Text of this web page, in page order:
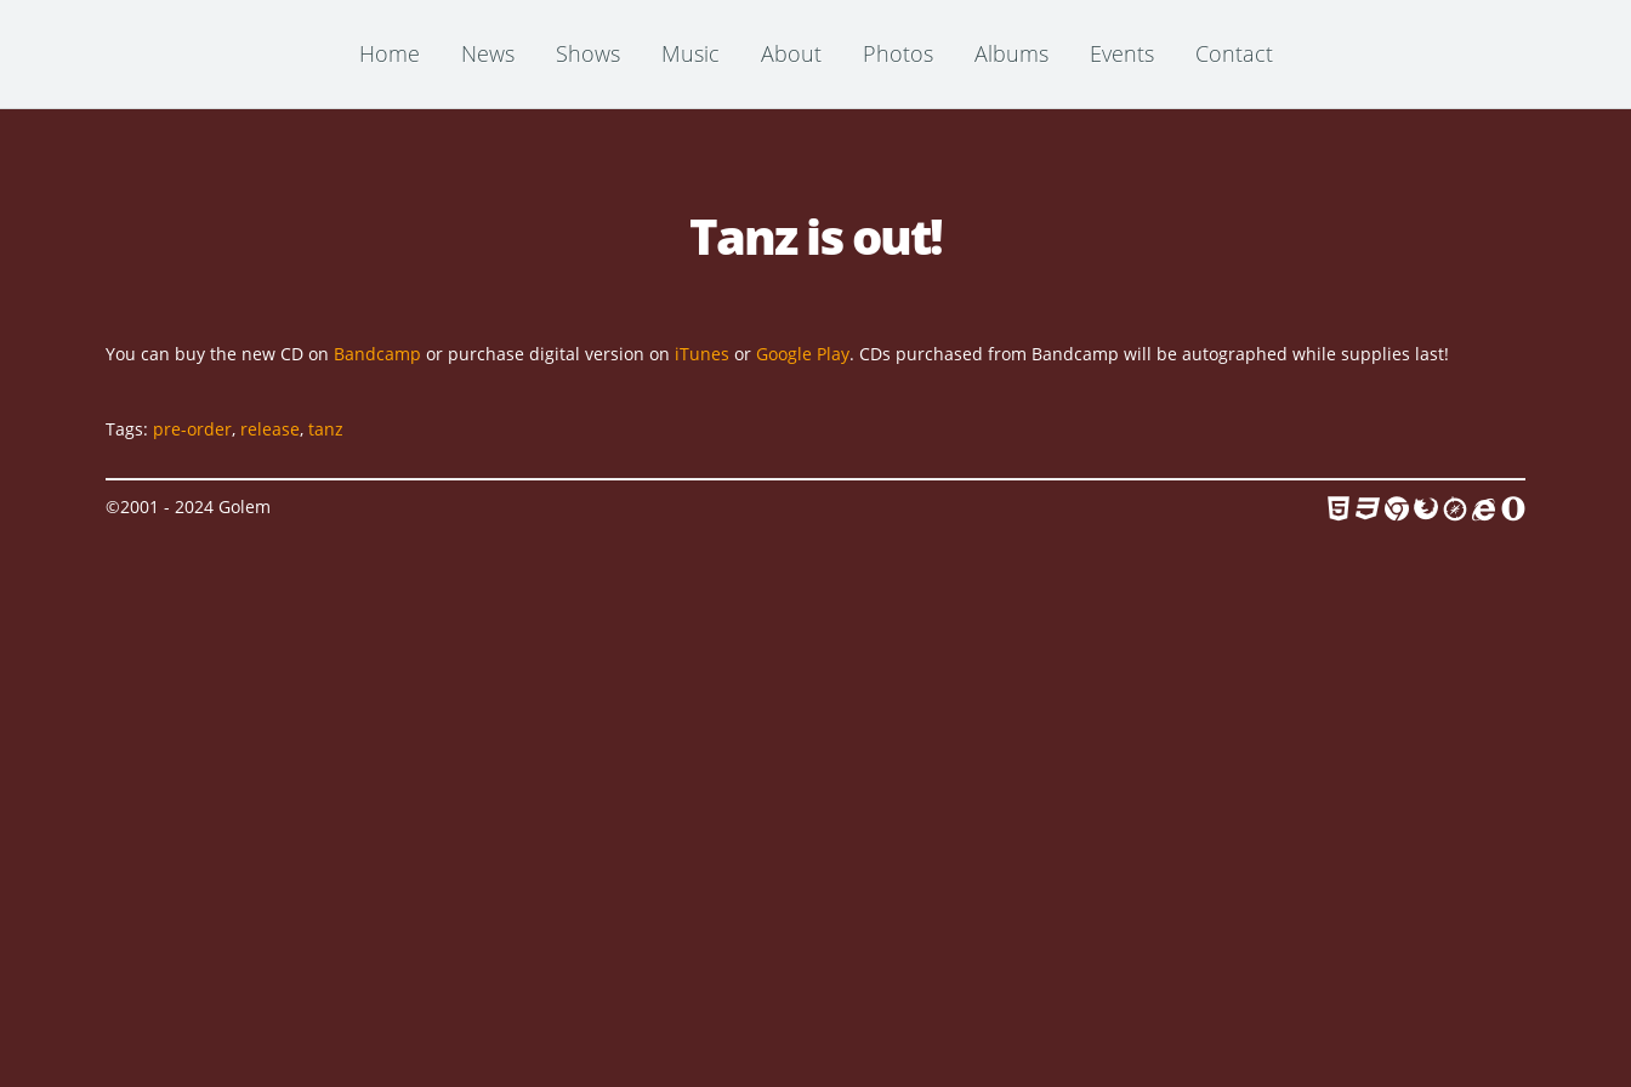
Home News Shows Music About Photos Albums Events Contact
Tanz is out!
You can buy the new CD on Bandcamp or purchase digital version on iTunes or Google Play. CDs purchased from Bandcamp will be autographed while supplies last!
Tags: pre-order, release, tanz
©2001 - 2024 Golem